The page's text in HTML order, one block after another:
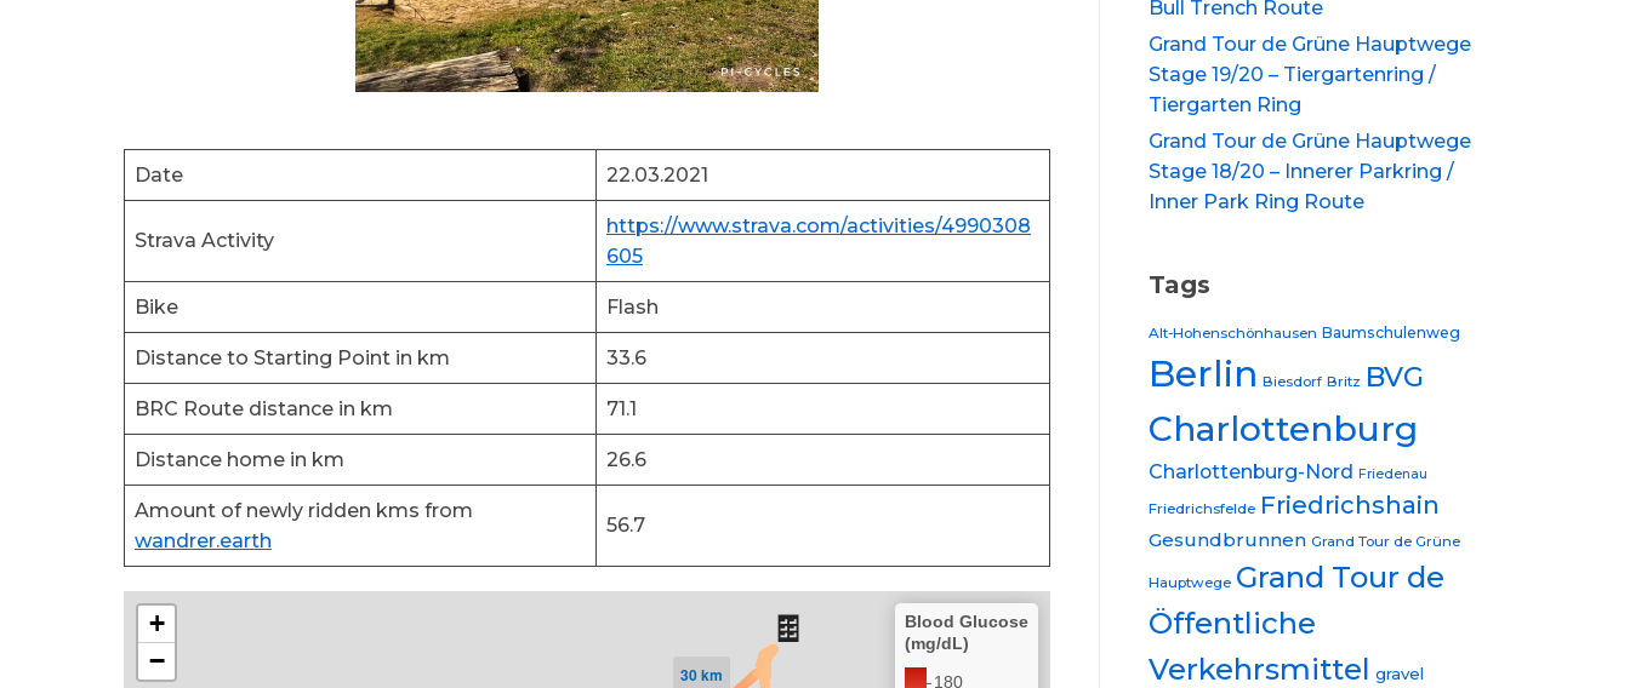
Date 22.03.2021
Strava Activity
https://www.strava.com/activities/4990308
605
Bike Flash
Distance to Starting Point in km 33.6
BRC Route distance in km 71.1
Distance home in km 26.6
Amount of newly ridden kms from
wandrer.earth
56.7
Bull Trench Route
Grand Tour de Grüne Hauptwege
Stage 19/20 – Tiergartenring /
Tiergarten Ring
Grand Tour de Grüne Hauptwege
Stage 18/20 – Innerer Parkring /
Inner Park Ring Route
Tags
Alt-Hohenschönhausen Baumschulenweg
Berlin Biesdorf Britz BVG
Charlottenburg
Charlottenburg-Nord Friedenau
Friedrichsfelde Friedrichshain
Gesundbrunnen Grand Tour de Grüne
Hauptwege Grand Tour de
Öffentliche
Verkehrsmittel gravel